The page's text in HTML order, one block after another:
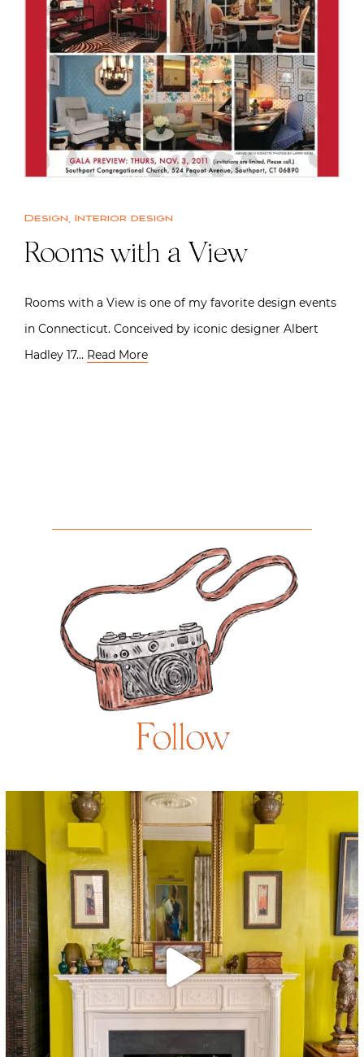
Design, Interior design
Rooms with a View
Rooms with a View is one of my favorite design events
in Connecticut. Conceived by iconic designer Albert
Hadley 17… Read More
Follow